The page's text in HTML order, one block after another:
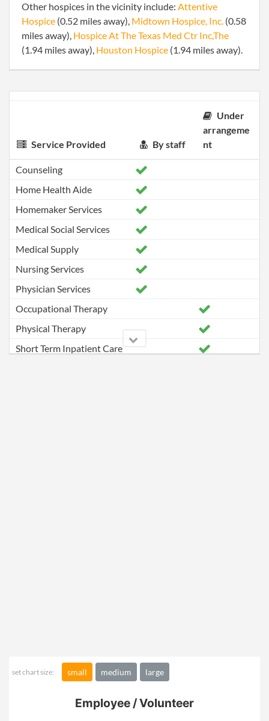
Other hospices in the vicinity include: Attentive
Hospice (0.52 miles away), Midtown Hospice, Inc. (0.58
miles away), Hospice At The Texas Med Ctr Inc,The
(1.94 miles away), Houston Hospice (1.94 miles away).
Service Provided By staff
Under
arrangeme
nt
Counseling
Home Health Aide
Homemaker Services
Medical Social Services
Medical Supply
Nursing Services
Physician Services
Occupational Therapy
Physical Therapy
Short Term Inpatient Care
set chart size: small medium large
Employee / Volunteer